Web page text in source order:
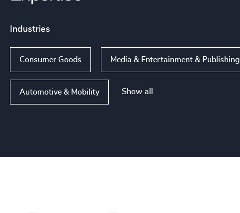
Industries
Consumer Goods Media & Entertainment & Publishing
Automotive & Mobility Show all